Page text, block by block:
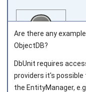
Joined on 2011‑08‑30
Are there any
ObjectDB?
DbUnit requires
providers it's
the EntityManager,